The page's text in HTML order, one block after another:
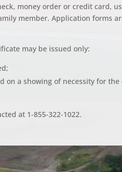
money order or credit card,
member. Application forms
may be issued only:
on a showing of necessity for
at 1-855-322-1022.